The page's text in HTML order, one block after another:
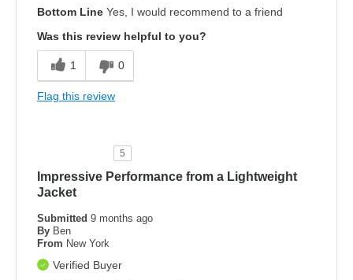
Bottom Line Yes, I would recommend to a friend
Was this review helpful to you?
1 0
Flag this review
5
Impressive Performance from a Lightweight
Jacket
Submitted 9 months ago
By Ben
From New York
Verified Buyer